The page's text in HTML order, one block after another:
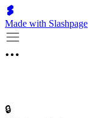
Made with Slashpage
🔒